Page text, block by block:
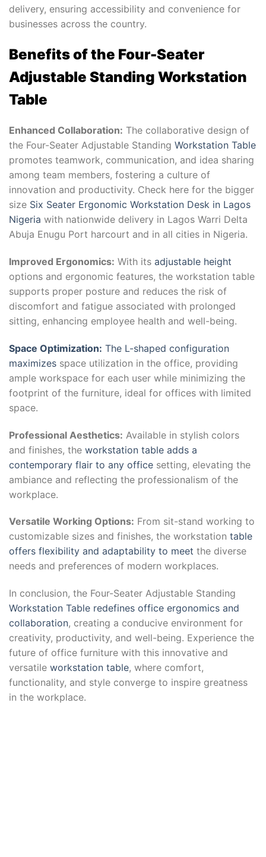
delivery, ensuring accessibility and convenience for
businesses across the country.
Benefits of the Four-Seater
Adjustable Standing Workstation
Table
Enhanced Collaboration: The collaborative design of
the Four-Seater Adjustable Standing Workstation Table
promotes teamwork, communication, and idea sharing
among team members, fostering a culture of
innovation and productivity. Check here for the bigger
size Six Seater Ergonomic Workstation Desk in Lagos
Nigeria with nationwide delivery in Lagos Warri Delta
Abuja Enugu Port harcourt and in all cities in Nigeria.
Improved Ergonomics: With its adjustable height
options and ergonomic features, the workstation table
supports proper posture and reduces the risk of
discomfort and fatigue associated with prolonged
sitting, enhancing employee health and well-being.
Space Optimization: The L-shaped configuration
maximizes space utilization in the office, providing
ample workspace for each user while minimizing the
footprint of the furniture, ideal for offices with limited
space.
Professional Aesthetics: Available in stylish colors
and finishes, the workstation table adds a
contemporary flair to any office setting, elevating the
ambiance and reflecting the professionalism of the
workplace.
Versatile Working Options: From sit-stand working to
customizable sizes and finishes, the workstation table
offers flexibility and adaptability to meet the diverse
needs and preferences of modern workplaces.
In conclusion, the Four-Seater Adjustable Standing
Workstation Table redefines office ergonomics and
collaboration, creating a conducive environment for
creativity, productivity, and well-being. Experience the
future of office furniture with this innovative and
versatile workstation table, where comfort,
functionality, and style converge to inspire greatness
in the workplace.